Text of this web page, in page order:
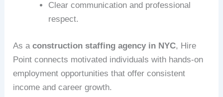
Clear communication and professional
respect.
As aconstruction staffing agency in NYC, Hire
Point connects motivated individuals with hands-on
employment opportunities that offer consistent
income and career growth.